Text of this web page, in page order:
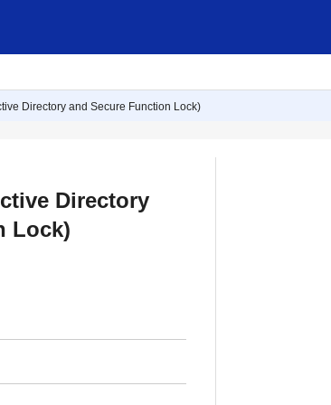
Directory and Secure Function Lock)
Directory
Lock)